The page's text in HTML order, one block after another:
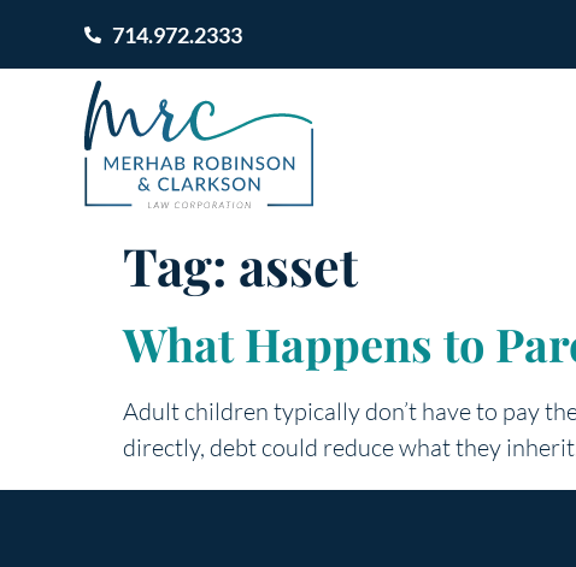
714.972.2333
Tag: asset
What Happens to
Adult children typically don’t have to pay
directly, debt could reduce what they